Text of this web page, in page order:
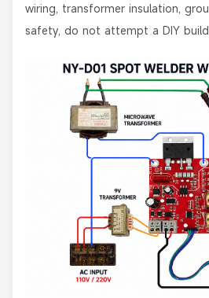
wiring, transformer insulation,
safety, do not attempt a DIY